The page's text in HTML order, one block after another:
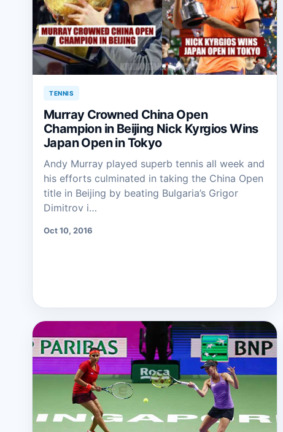
TENNIS
Murray Crowned China Open
Champion in Beijing Nick Kyrgios Wins
Japan Open in Tokyo
Andy Murray played superb tennis all week and
his efforts culminated in taking the China Open
title in Beijing by beating Bulgaria’s Grigor
Dimitrov i…
Oct 10, 2016